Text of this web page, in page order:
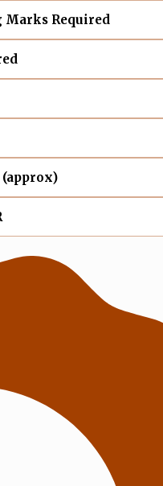
Marks Required
(approx)